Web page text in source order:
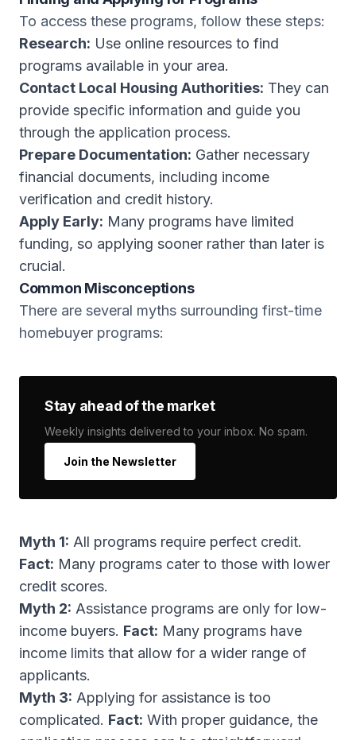
To access these programs, follow these steps:
Research: Use online resources to find
programs available in your area.
Contact Local Housing Authorities: They can
provide specific information and guide you
through the application process.
Prepare Documentation: Gather necessary
financial documents, including income
verification and credit history.
Apply Early: Many programs have limited
funding, so applying sooner rather than later is
crucial.
Common Misconceptions
There are several myths surrounding first-time
homebuyer programs:
Stay ahead of the market
Weekly insights delivered to your inbox. No spam.
Join the Newsletter
Myth 1: All programs require perfect credit.
Fact: Many programs cater to those with lower
credit scores.
Myth 2: Assistance programs are only for low-
income buyers. Fact: Many programs have
income limits that allow for a wider range of
applicants.
Myth 3: Applying for assistance is too
complicated. Fact: With proper guidance, the